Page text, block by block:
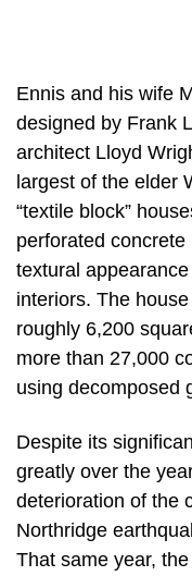
Ennis and his wife
designed by Frank
architect Lloyd
largest of the elder
“textile block”
perforated
textural
interiors. The
roughly 6,200
more than 27,000
using decomposed
Despite its
greatly over the
deterioration of the
Northridge
That same year,